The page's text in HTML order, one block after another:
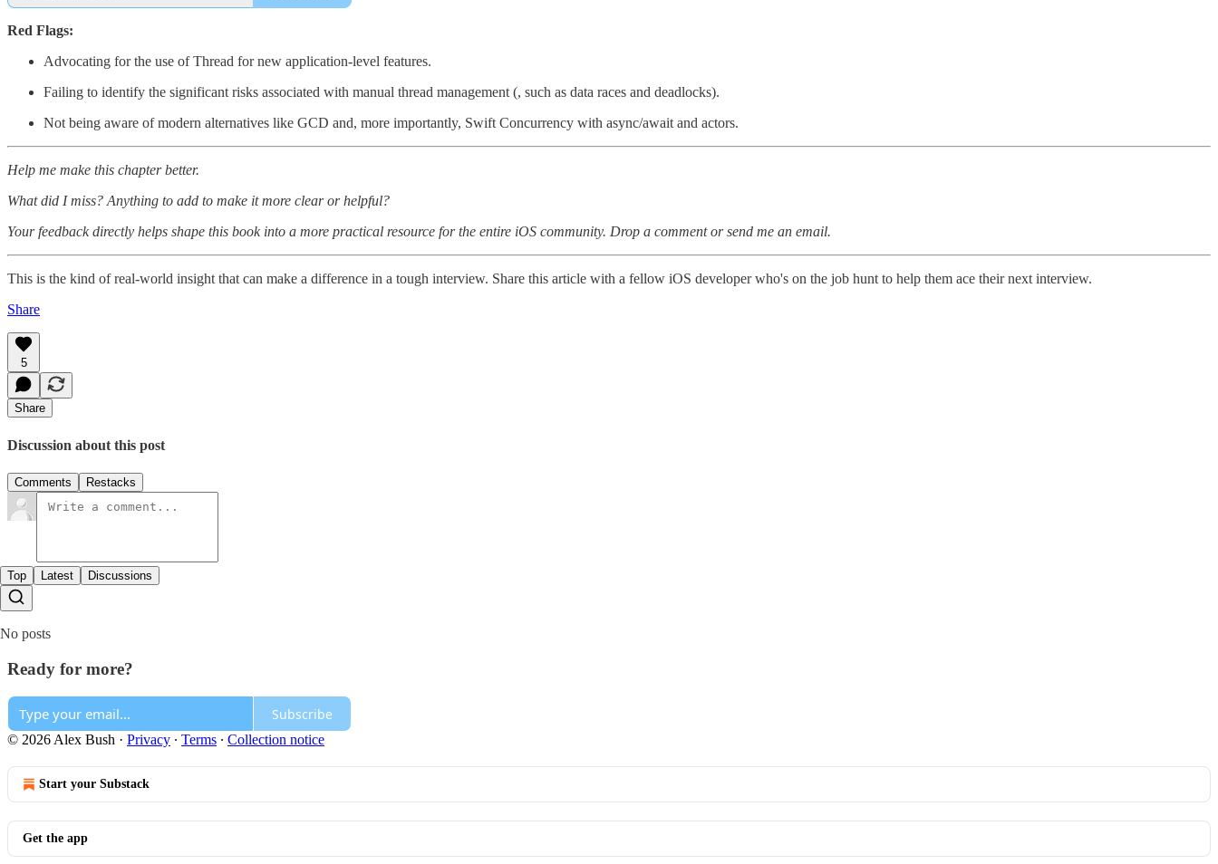
Red Flags:
Advocating for the use of Thread for new application-level features.
Failing to identify the significant risks associated with manual thread management (, such as data races and deadlocks).
Not being aware of modern alternatives like GCD and, more importantly, Swift Concurrency with async/await and actors.
Help me make this chapter better.
What did I miss? Anything to add to make it more clear or helpful?
Your feedback directly helps shape this book into a more practical resource for the entire iOS community. Drop a comment or send me an email.
This is the kind of real-world insight that can make a difference in a tough interview. Share this article with a fellow iOS developer who's on the job hunt to help them ace their next interview.
Share
5
Share
Discussion about this post
Comments Restacks
Top Latest Discussions
No posts
Ready for more?
Subscribe
© 2026 Alex Bush · Privacy ∙ Terms ∙ Collection notice
Start your Substack
Get the app